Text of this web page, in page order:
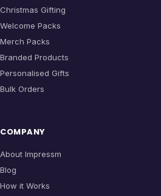
Christmas Gifting
Welcome Packs
Merch Packs
Branded Products
Personalised Gifts
Bulk Orders
COMPANY
About Impressm
Blog
How it Works